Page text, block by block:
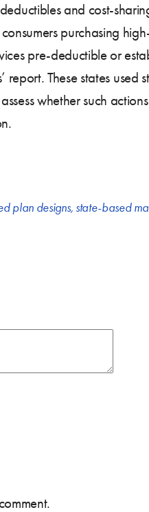
and cost-
purchasing
pre-deductible or
report. These states
whether such
plan designs, state-based